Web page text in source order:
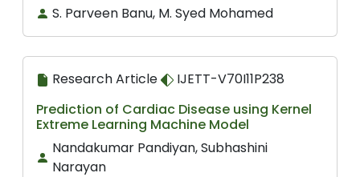
S. Parveen Banu, M. Syed Mohamed
Research Article
IJETT-V70I11P238
Prediction of Cardiac Disease using Kernel
Extreme Learning Machine Model
Nandakumar Pandiyan, Subhashini
Narayan